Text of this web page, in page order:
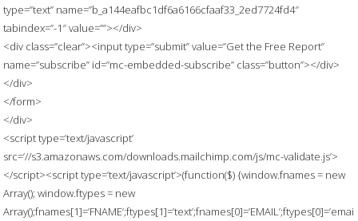
type=”text” name=”b_a144eafbc1df6a6166cfaaf33_2ed7724fd4″
tabindex=”-1″ value=””></div>
<div class=”clear”><input type=”submit” value=”Get the Free Report”
name=”subscribe” id=”mc-embedded-subscribe” class=”button”></div>
</div>
</form>
</div>
<script type=’text/javascript’
src=’//s3.amazonaws.com/downloads.mailchimp.com/js/mc-validate.js’>
</script><script type=’text/javascript’>(function($) {window.fnames = new
Array(); window.ftypes = new
Array();fnames[1]=’FNAME’;ftypes[1]=’text’;fnames[0]=’EMAIL’;ftypes[0]=’emai